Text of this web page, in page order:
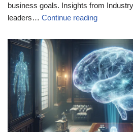
business goals. Insights from
leaders… Continue reading